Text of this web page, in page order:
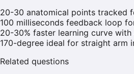
20-30 anatomical points tracked
100 milliseconds feedback loop
20-30% faster learning curve with
170-degree ideal for straight arm
Related questions